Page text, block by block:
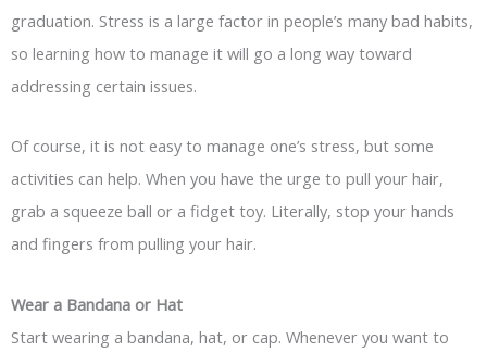
graduation. Stress is a large factor in people’s many bad habits,
so learning how to manage it will go a long way toward
addressing certain issues.
Of course, it is not easy to manage one’s stress, but some
activities can help. When you have the urge to pull your hair,
grab a squeeze ball or a fidget toy. Literally, stop your hands
and fingers from pulling your hair.
Wear a Bandana or Hat
Start wearing a bandana, hat, or cap. Whenever you want to